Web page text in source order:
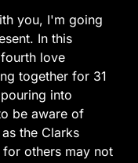
you, I'm going
In this
love
together for 31
into
be aware of
the Clarks
others may not